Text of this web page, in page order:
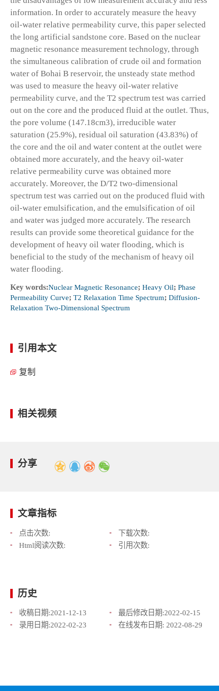
information. In order to accurately measure the heavy
oil-water relative permeability curve, this paper selected
the long artificial sandstone core. Based on the nuclear
magnetic resonance measurement technology, through
the simultaneous calibration of crude oil and formation
water of Bohai B reservoir, the unsteady state method
was used to measure the heavy oil-water relative
permeability curve, and the T2 spectrum test was carried
out on the core and the produced fluid at the outlet. Thus,
the pore volume (147.18cm3), irreducible water
saturation (25.9%), residual oil saturation (43.83%) of
the core and the oil and water content at the outlet were
obtained more accurately, and the heavy oil-water
relative permeability curve was obtained more
accurately. Moreover, the D/T2 two-dimensional
spectrum test was carried out on the produced fluid with
oil-water emulsification, and the emulsification of oil
and water was judged more accurately. The research
results can provide some theoretical guidance for the
development of heavy oil water flooding, which is
beneficial to the study of the mechanism of heavy oil
water flooding.
Key words:Nuclear Magnetic Resonance; Heavy Oil; Phase
Permeability Curve; T2 Relaxation Time Spectrum; Diffusion-
Relaxation Two-Dimensional Spectrum
引用本文
复制
相关视频
分享
文章指标
点击次数:
下载次数:
Html阅读次数:
引用次数:
历史
收稿日期:2021-12-13 最后修改日期:2022-02-15
录用日期:2022-02-23 在线发布日期: 2022-08-29